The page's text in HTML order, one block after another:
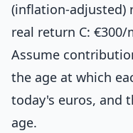
(inflation-adjusted)
real return C:
Assume
the age at which
today's euros, and
age.